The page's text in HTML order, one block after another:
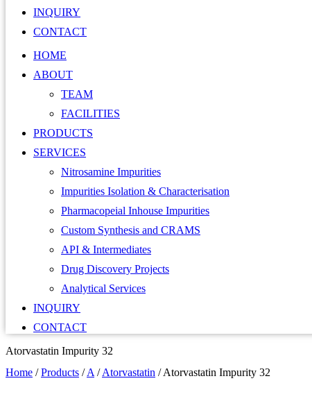
INQUIRY
CONTACT
HOME
ABOUT
TEAM
FACILITIES
PRODUCTS
SERVICES
Nitrosamine Impurities
Impurities Isolation & Characterisation
Pharmacopeial Inhouse Impurities
Custom Synthesis and CRAMS
API & Intermediates
Drug Discovery Projects
Analytical Services
INQUIRY
CONTACT
Atorvastatin Impurity 32
Home /Products /A/Atorvastatin /Atorvastatin Impurity 32